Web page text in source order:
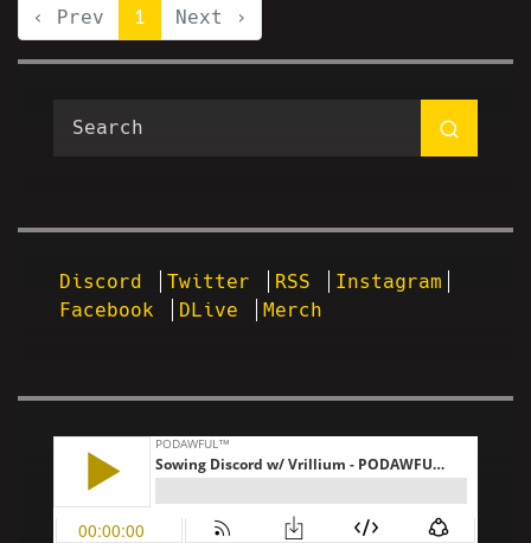
‹ Prev 1 Next ›
Discord Twitter RSS
Instagram
Facebook
DLive Merch